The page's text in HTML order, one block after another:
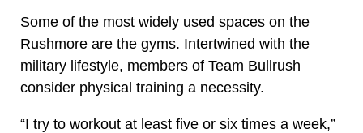
Some of the most widely used spaces on the
Rushmore are the gyms. Intertwined with the
military lifestyle, members of Team Bullrush
consider physical training a necessity.
“I try to workout at least five or six times a week,”